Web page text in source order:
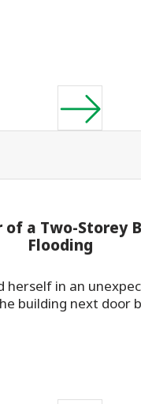
a Two-Storey
Flooding
herself in an
building next door